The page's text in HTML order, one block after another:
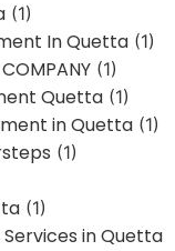
(1)
In Quetta (1)
COMPANY (1)
Quetta (1)
in Quetta (1)
(1)
(1)
in Quetta